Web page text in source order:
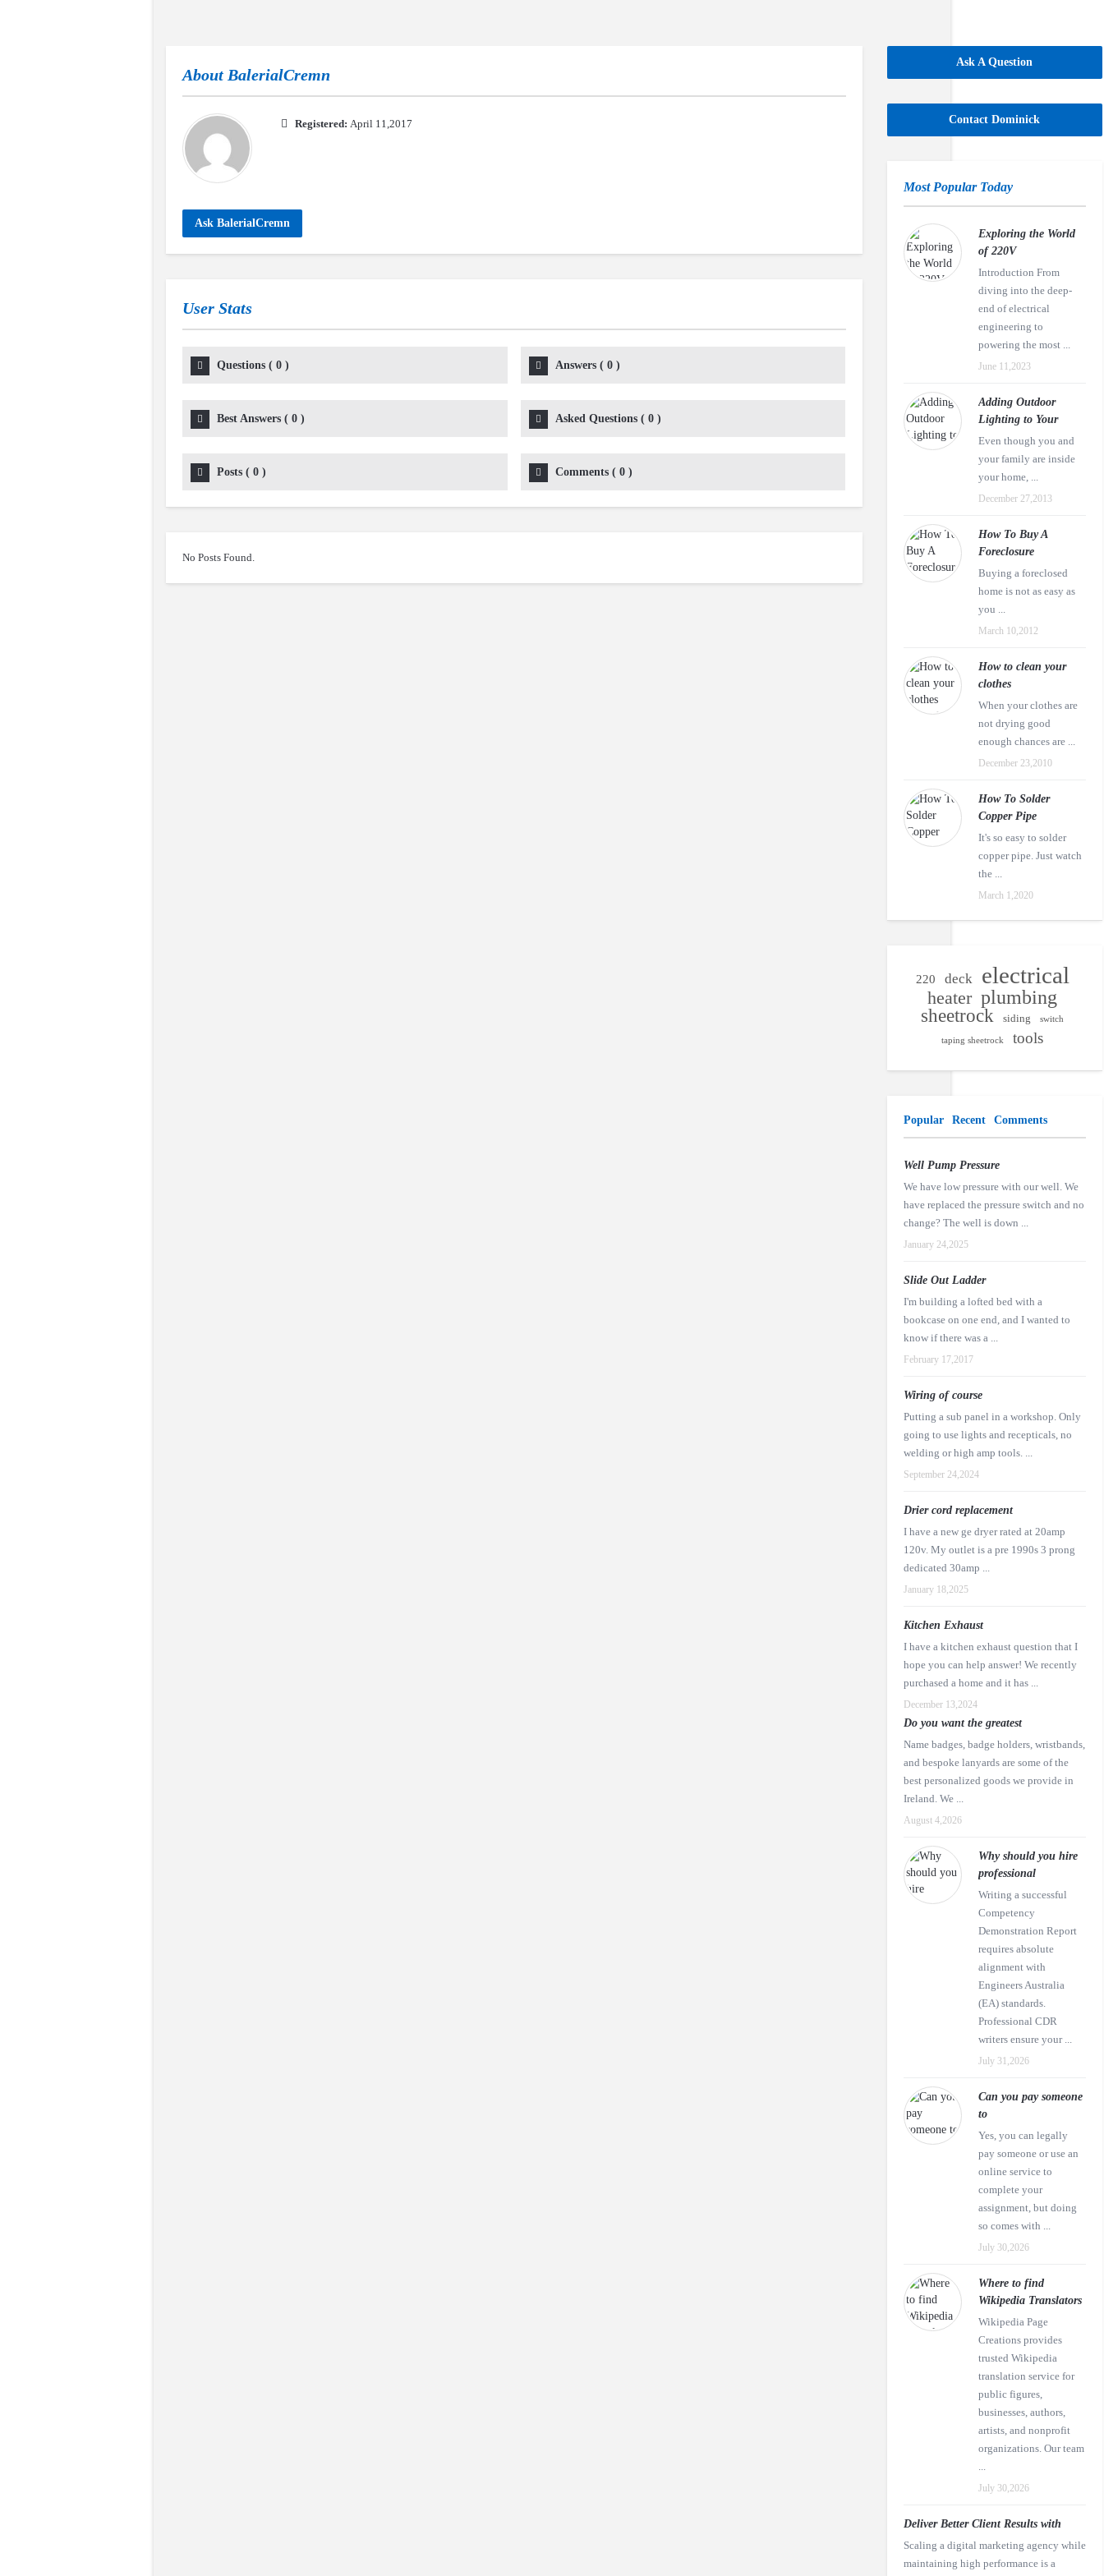
About BalerialCremn
Registered: April 11,2017
Ask BalerialCremn
User Stats
Questions ( 0 ) Answers( 0)
Best Answers ( 0 ) Asked Questions( 0)
Posts ( 0 ) Comments( 0)
No Posts Found.
Ask A Question
Contact Dominick
Most Popular Today
Exploring the World
of 220V
Introduction From
diving into the deep-
end of electrical
engineering to
powering the most ...
June 11,2023
Adding Outdoor
Lighting to Your
Even though you and
your family are inside
your home, ...
December 27,2013
How To Buy A
Foreclosure
Buying a foreclosed
home is not as easy as
you ...
March 10,2012
How to clean your
clothes
When your clothes are
not drying good
enough chances are ...
December 23,2010
How To Solder
Copper Pipe
It's so easy to solder
copper pipe. Just watch
the ...
March 1,2020
220 deck electrical
heater plumbing
sheetrock siding switch
taping sheetrock tools
Popular Recent Comments
Well Pump Pressure
We have low pressure with our well. We
have replaced the pressure switch and no
change? The well is down ...
January 24,2025
Slide Out Ladder
I'm building a lofted bed with a
bookcase on one end, and I wanted to
know if there was a ...
February 17,2017
Wiring of course
Putting a sub panel in a workshop. Only
going to use lights and recepticals, no
welding or high amp tools. ...
September 24,2024
Drier cord replacement
I have a new ge dryer rated at 20amp
120v. My outlet is a pre 1990s 3 prong
dedicated 30amp ...
January 18,2025
Kitchen Exhaust
I have a kitchen exhaust question that I
hope you can help answer! We recently
purchased a home and it has ...
December 13,2024
Do you want the greatest
Name badges, badge holders, wristbands,
and bespoke lanyards are some of the
best personalized goods we provide in
Ireland. We ...
August 4,2026
Why should you hire
professional
Writing a successful
Competency
Demonstration Report
requires absolute
alignment with
Engineers Australia
(EA) standards.
Professional CDR
writers ensure your ...
July 31,2026
Can you pay someone
to
Yes, you can legally
pay someone or use an
online service to
complete your
assignment, but doing
so comes with ...
July 30,2026
Where to find
Wikipedia Translators
Wikipedia Page
Creations provides
trusted Wikipedia
translation service for
public figures,
businesses, authors,
artists, and nonprofit
organizations. Our team
...
July 30,2026
Deliver Better Client Results with
Scaling a digital marketing agency while
maintaining high performance is a